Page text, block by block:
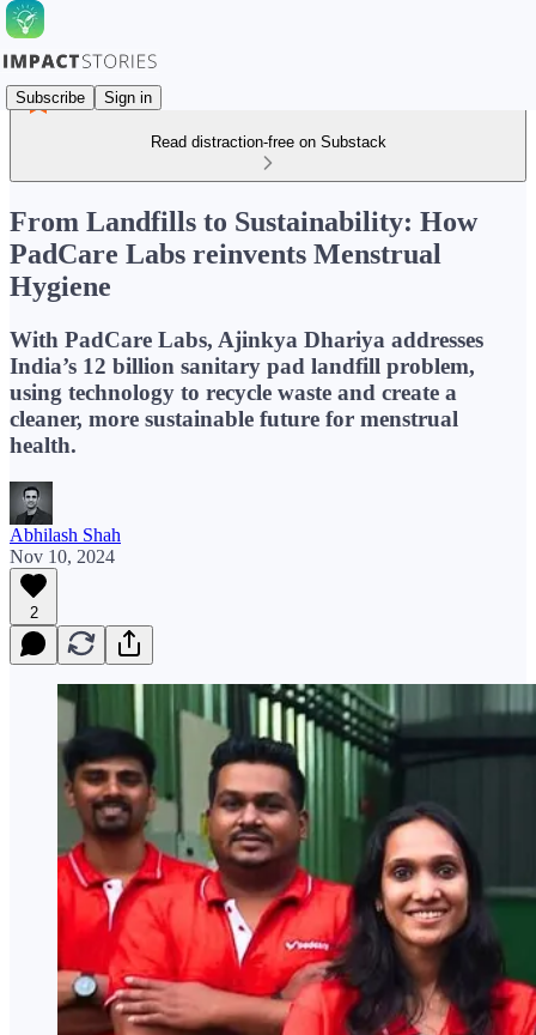
Subscribe Sign in
Read distraction-free on Substack
From Landfills to Sustainability: How
PadCare Labs reinvents Menstrual
Hygiene
With PadCare Labs, Ajinkya Dhariya addresses
India’s 12 billion sanitary pad landfill problem,
using technology to recycle waste and create a
cleaner, more sustainable future for menstrual
health.
Abhilash Shah
Nov 10, 2024
2